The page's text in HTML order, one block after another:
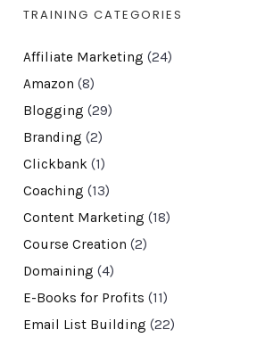
TRAINING CATEGORIES
Affiliate Marketing (24)
Amazon (8)
Blogging (29)
Branding (2)
Clickbank(1)
Coaching (13)
Content Marketing (18)
Course Creation (2)
Domaining (4)
E-Books for Profits (11)
Email List Building (22)